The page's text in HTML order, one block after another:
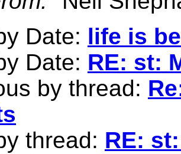
Date: life is
Date: RE: st:
by thread:
thread: RE: